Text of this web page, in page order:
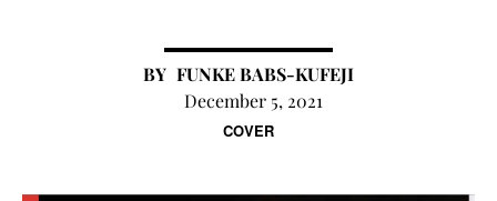
COVER
FUNKE BABS-KUFEJI
December 5, 2021